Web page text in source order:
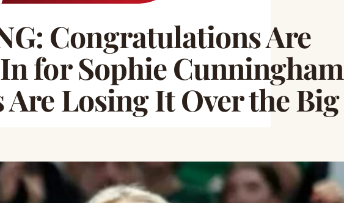
Congratulations Are
for Sophie Cunningham
Are Losing It Over the Big